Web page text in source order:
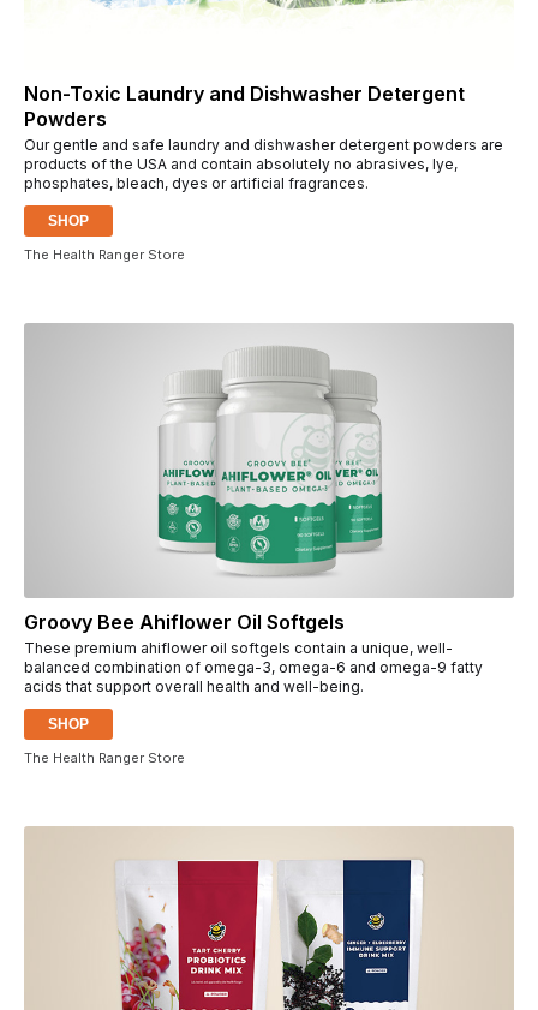
Non-Toxic Laundry and Dishwasher Detergent
Powders
Our gentle and safe laundry and dishwasher detergent powders are
products of the USA and contain absolutely no abrasives, lye,
phosphates, bleach, dyes or artificial fragrances.
SHOP
The Health Ranger Store
Groovy Bee Ahiflower Oil Softgels
These premium ahiflower oil softgels contain a unique, well-
balanced combination of omega-3, omega-6 and omega-9 fatty
acids that support overall health and well-being.
SHOP
The Health Ranger Store